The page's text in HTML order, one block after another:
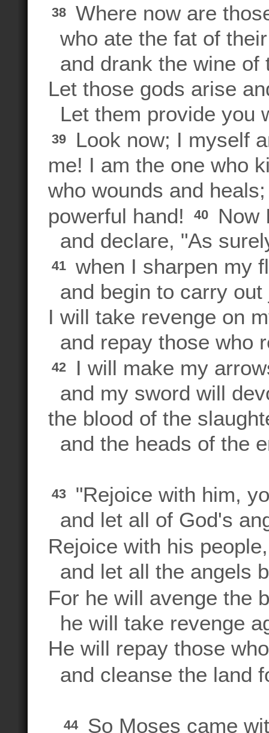
38
Where now are
who ate the fat of
and drank the wine of
Let those gods arise
Let them provide you
39
Look now; I myself
me! I am the one who
who wounds and
powerful hand!
40
Now
and declare, "As
41
when I sharpen my
and begin to carry
I will take revenge on
and repay those who
42
I will make my
and my sword will
the blood of the
and the heads of the
43
"Rejoice with him,
and let all of God's
Rejoice with his
and let all the angels
For he will avenge the
he will take revenge
He will repay those
and cleanse the land
44 So Moses came